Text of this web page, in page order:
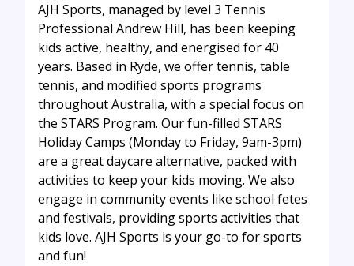
AJH Sports, managed by level 3 Tennis
Professional Andrew Hill, has been keeping
kids active, healthy, and energised for 40
years. Based in Ryde, we offer tennis, table
tennis, and modified sports programs
throughout Australia, with a special focus on
the STARS Program. Our fun-filled STARS
Holiday Camps (Monday to Friday, 9am-3pm)
are a great daycare alternative, packed with
activities to keep your kids moving. We also
engage in community events like school fetes
and festivals, providing sports activities that
kids love. AJH Sports is your go-to for sports
and fun!